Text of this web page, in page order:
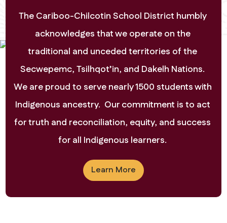
The Cariboo-Chilcotin School District humbly
acknowledges that we operate on the
traditional and unceded territories of the
Secwepemc, Tsilhqot’in, and Dakelh Nations.
We are proud to serve nearly 1500 students with
Indigenous ancestry.  Our commitment is to act
for truth and reconciliation, equity, and success
for all Indigenous learners.
Learn More